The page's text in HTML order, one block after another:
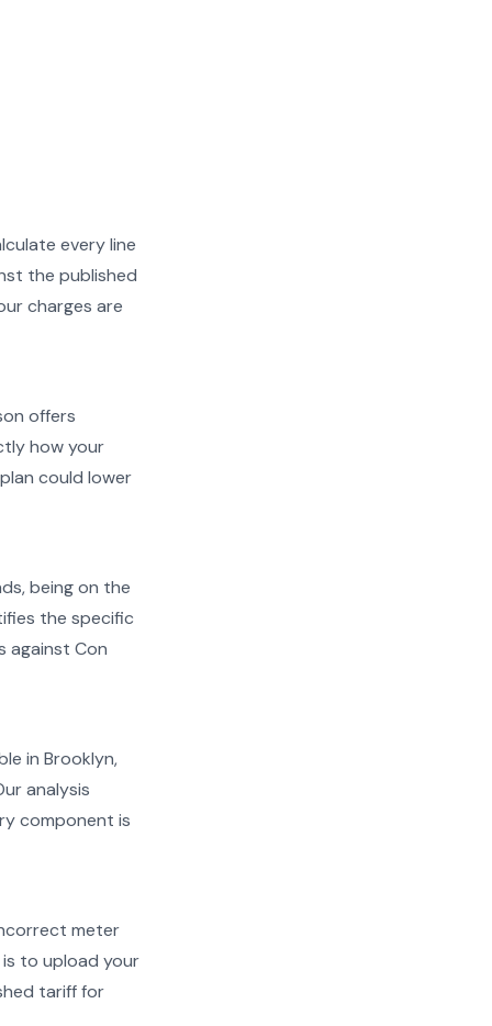
every line
the published
charges are
offers
how your
could lower
being on the
the specific
against Con
in Brooklyn,
analysis
component is
meter
to upload your
tariff for